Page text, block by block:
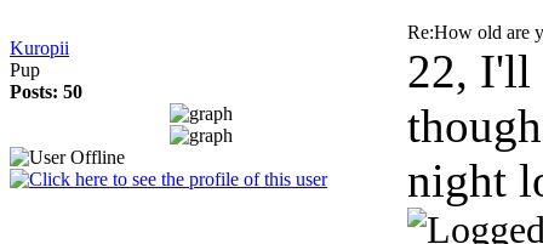
Kuropii
Pup
Posts: 50
Re:How old are
22, I'll
night